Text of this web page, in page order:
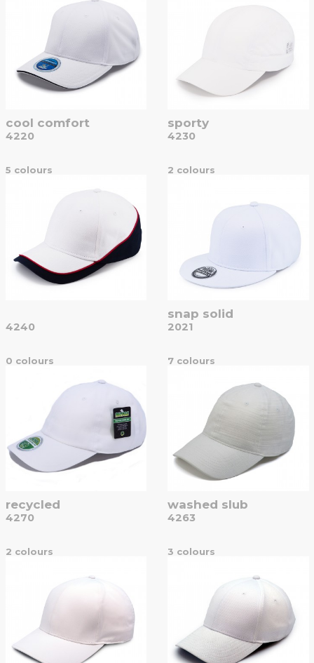
cool comfort
4220
5 colours
sporty
4230
2 colours
4240
0 colours
snap solid
2021
7 colours
recycled
4270
2 colours
washed slub
4263
3 colours